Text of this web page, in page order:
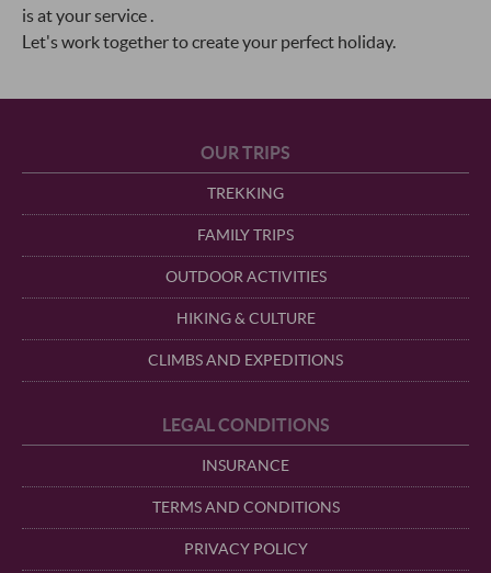
is at your service .
Let's work together to create your perfect holiday.
OUR TRIPS
TREKKING
FAMILY TRIPS
OUTDOOR ACTIVITIES
HIKING & CULTURE
CLIMBS AND EXPEDITIONS
LEGAL CONDITIONS
INSURANCE
TERMS AND CONDITIONS
PRIVACY POLICY